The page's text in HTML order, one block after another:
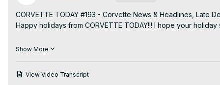
CORVETTE TODAY #193 - Corvette News & Headlines, Late
Happy holidays from CORVETTE TODAY!!! I hope your
Even though Christmas falls on the same day that each
Keith Cornett from CorvetteBlogger joins your CORVETTE
Show More
View Video Transcript